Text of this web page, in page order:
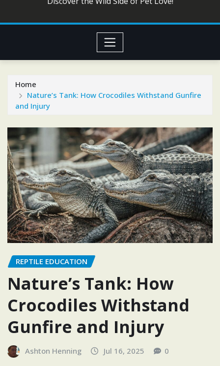
Home
Nature’s Tank: How Crocodiles Withstand Gunfire
and Injury
REPTILE EDUCATION
Nature’s Tank: How
Crocodiles Withstand
Gunfire and Injury
Ashton Henning Jul 16, 2025 0